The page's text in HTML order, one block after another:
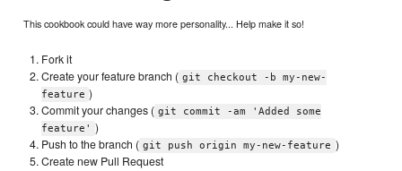
This cookbook could have way more personality... Help make it so!
Fork it
Create your feature branch ( git checkout -b my-new-
feature )
Commit your changes ( git commit -am 'Added some
feature' )
Push to the branch ( git push origin my-new-feature )
Create new Pull Request